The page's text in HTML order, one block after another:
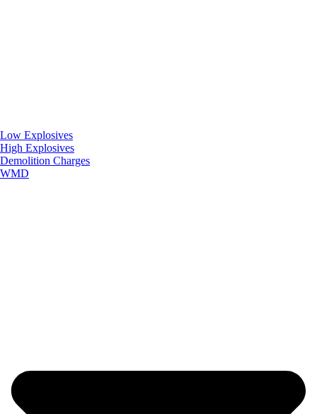
Low Explosives
High Explosives
Demolition Charges
WMD